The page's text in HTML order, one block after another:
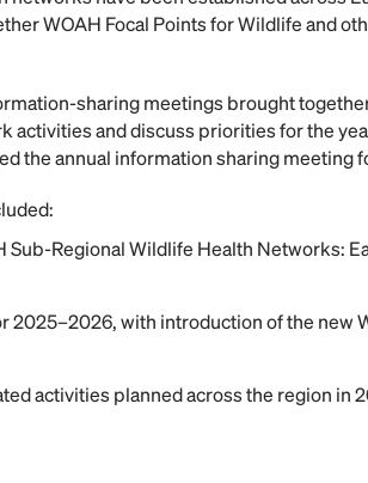
WOAH Focal Points for Wildlife and
sharing meetings brought
activities and discuss priorities for the
the annual information sharing meeting
Regional Wildlife Health Networks:
2025–2026, with introduction of the new
activities planned across the region in